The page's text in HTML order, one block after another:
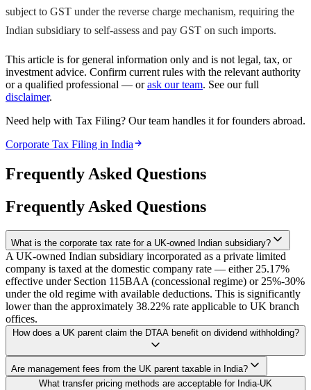
subject to GST under the reverse charge mechanism, requiring the
Indian subsidiary to self-assess and pay GST on such imports.
This article is for general information only and is not legal, tax, or
investment advice. Confirm current rules with the relevant authority
or a qualified professional — or ask our team. See our full
disclaimer.
Need help with Tax Filing? Our team handles it for founders abroad.
Corporate Tax Filing in India
Frequently Asked Questions
Frequently Asked Questions
What is the corporate tax rate for a UK-owned Indian subsidiary?
A UK-owned Indian subsidiary incorporated as a private limited
company is taxed at the domestic company rate — either 25.17%
effective under Section 115BAA (concessional regime) or 25%-30%
under the old regime with available deductions. This is significantly
lower than the approximately 38.22% rate applicable to UK branch
offices.
How does a UK parent claim the DTAA benefit on dividend withholding?
The UK parent must provide a valid HMRC Certificate of
Residence (apostilled), file Form 10F on India's e-filing portal, and
ensure the Indian subsidiary deducts TDS at the treaty rate of 10%
Are management fees from the UK parent taxable in India?
Management fees typically fall under 'fees for technical services' in
What transfer pricing methods are acceptable for India-UK